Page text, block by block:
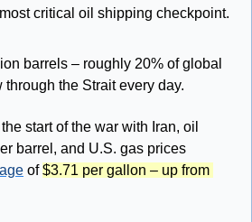
critical oil shipping checkpoint.
barrels – roughly 20% of global
the Strait every day.
start of the war with Iran, oil
barrel, and U.S. gas prices
of $3.71 per gallon – up from